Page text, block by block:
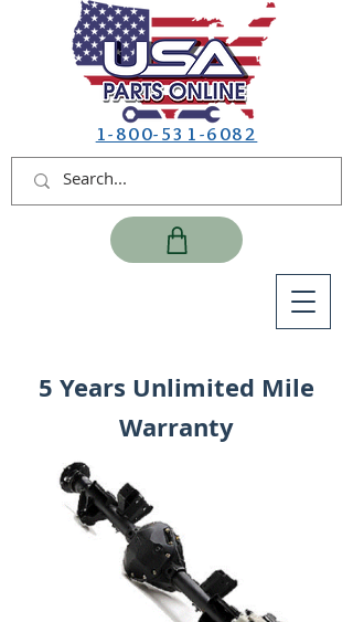
1-800-531-6082
5 Years Unlimited Mile
Warranty